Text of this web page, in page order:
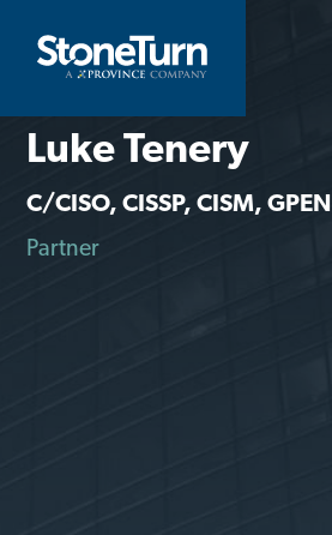
content
Luke Tenery
C/CISO, CISSP, CISM, GPEN
Partner